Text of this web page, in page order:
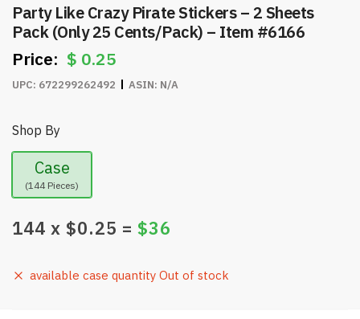
Party Like Crazy Pirate Stickers – 2 Sheets
Pack (Only 25 Cents/Pack) – Item #6166
$ 0.25
UPC: 672299262492 ASIN: N/A
Shop By
Case
(144 Pieces)
144 x $0.25 = $36
available case quantity Out of stock